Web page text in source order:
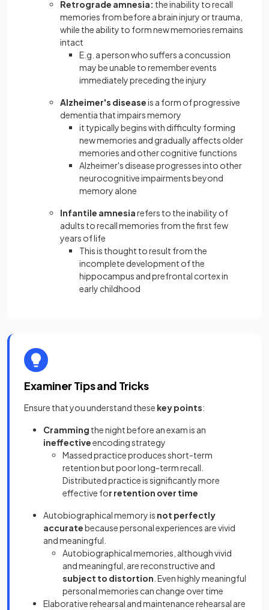
Retrograde amnesia: the inability to recall
memories from before a brain injury or trauma,
while the ability to form new memories remains
intact
E.g. a person who suffers a concussion
may be unable to remember events
immediately preceding the injury
Alzheimer's diseaseis a form of progressive
dementia that impairs memory
it typically begins with difficulty forming
new memories and gradually affects older
memories and other cognitive functions
Alzheimer's disease progresses into other
neurocognitive impairments beyond
memory alone
Infantile amnesiarefers to the inability of
adults to recall memories from the first few
years of life
This is thought to result from the
incomplete development of the
hippocampus and prefrontal cortex in
early childhood
Examiner Tips and Tricks
Ensure that you understand these key points:
Cramming the night before an exam is an
ineffectiveencoding strategy
Massed practice produces short-term
retention but poor long-term recall.
Distributed practice is significantly more
effective for retention over time
Autobiographical memory is not perfectly
accuratebecause personal experiences are vivid
and meaningful.
Autobiographical memories, although vivid
and meaningful, are reconstructive and
subject to distortion . Even highly meaningful
personal memories can change over time
Elaborative rehearsal and maintenance rehearsal are